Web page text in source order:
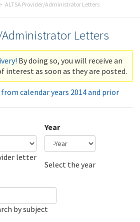
ALTSA Provider/Administrator Letters
Administrator Letters
By doing so, you will receive an
as soon as they are posted.
calendar years 2014 and prior
letter
Year
Select the year
by subject